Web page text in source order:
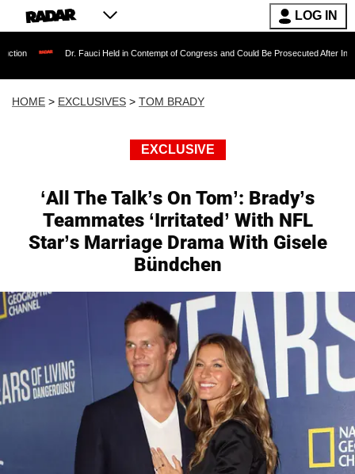
LOG IN
Fauci Held in Contempt of Congress and Could Be Prosecuted After Invoking the Fifth
HOME > EXCLUSIVES > TOM BRADY
EXCLUSIVE
‘All The Talk’s On Tom’: Brady’s
Teammates ‘Irritated’ With NFL
Star’s Marriage Drama With Gisele
Bündchen